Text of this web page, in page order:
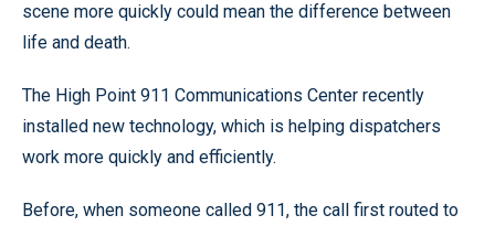
scene more quickly could mean the difference between
life and death.
The High Point 911 Communications Center recently
installed new technology, which is helping dispatchers
work more quickly and efficiently.
Before, when someone called 911, the call first routed to